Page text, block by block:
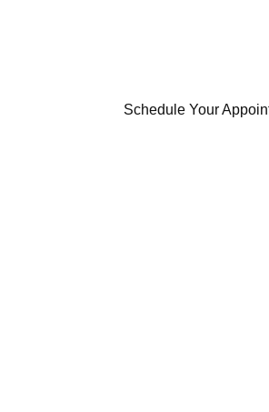
Schedule Your